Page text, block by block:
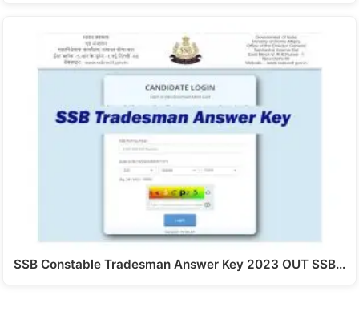
SSB Constable Tradesman Answer Key 2023 OUT SSB…